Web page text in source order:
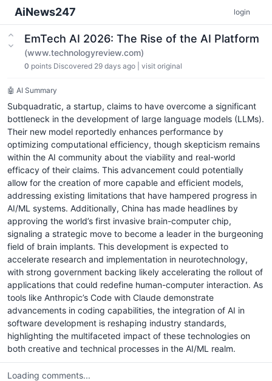
AiNews247 login
EmTech AI 2026: The Rise of the AI Platform
(www.technologyreview.com)
0 points Discovered 29 days ago visit original
🤖 AI Summary
Subquadratic, a startup, claims to have overcome a significant
bottleneck in the development of large language models (LLMs).
Their new model reportedly enhances performance by
optimizing computational efficiency, though skepticism remains
within the AI community about the viability and real-world
efficacy of their claims. This advancement could potentially
allow for the creation of more capable and efficient models,
addressing existing limitations that have hampered progress in
AI/ML systems. Additionally, China has made headlines by
approving the world’s first invasive brain-computer chip,
signaling a strategic move to become a leader in the burgeoning
field of brain implants. This development is expected to
accelerate research and implementation in neurotechnology,
with strong government backing likely accelerating the rollout of
applications that could redefine human-computer interaction. As
tools like Anthropic’s Code with Claude demonstrate
advancements in coding capabilities, the integration of AI in
software development is reshaping industry standards,
highlighting the multifaceted impact of these technologies on
both creative and technical processes in the AI/ML realm.
Loading comments...